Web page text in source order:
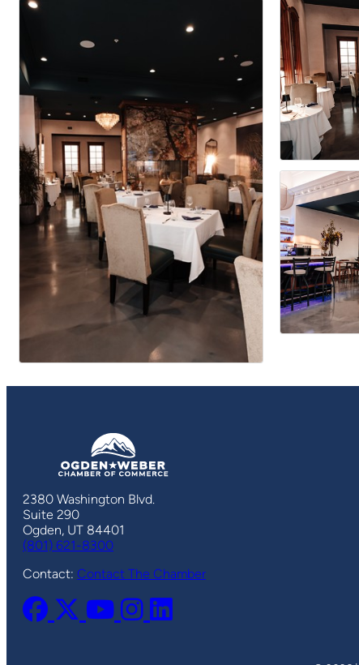
2380 Washington Blvd.
Suite 290
Ogden, UT 84401
(801) 621-8300
Contact: Contact The Chamber